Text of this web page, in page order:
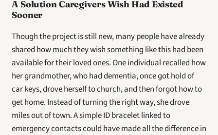
A Solution Caregivers Wish Had Existed
Sooner
Though the project is still new, many people have already
shared how much they wish something like this had been
available for their loved ones. One individual recalled how
her grandmother, who had dementia, once got hold of
car keys, drove herself to church, and then forgot how to
get home. Instead of turning the right way, she drove
miles out of town. A simple ID bracelet linked to
emergency contacts could have made all the difference in